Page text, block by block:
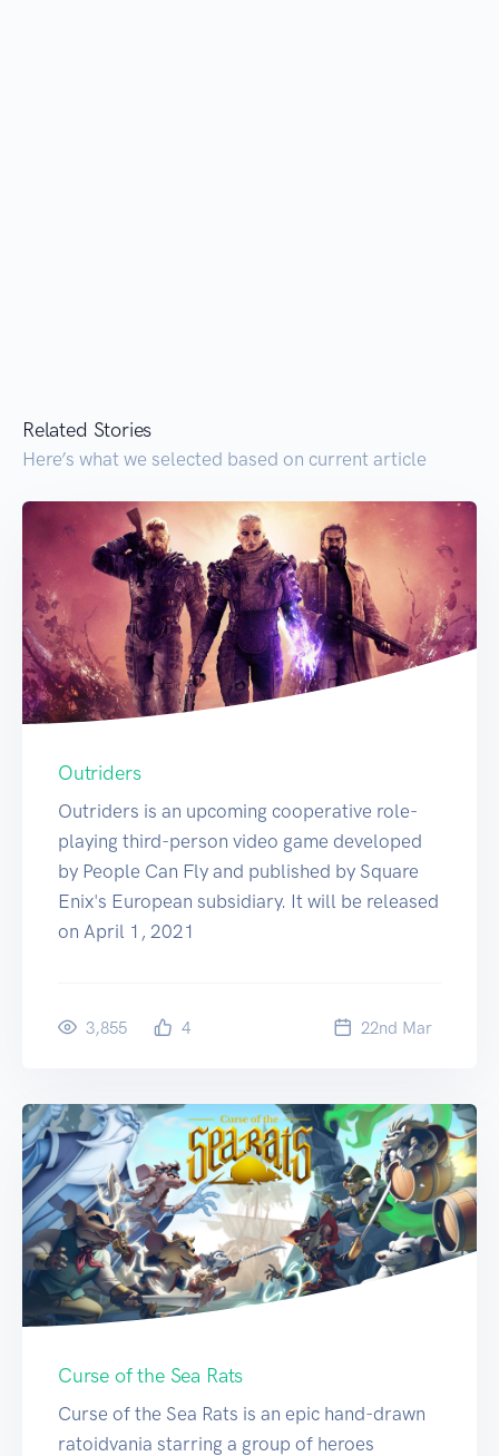
Related Stories
Here’s what we selected based on current article
Outriders
Outriders is an upcoming cooperative role-
playing third-person video game developed
by People Can Fly and published by Square
Enix's European subsidiary. It will be released
on April 1, 2021
3,855 4 22nd Mar
Curse of the Sea Rats
Curse of the Sea Rats is an epic hand-drawn
ratoidvania starring a group of heroes